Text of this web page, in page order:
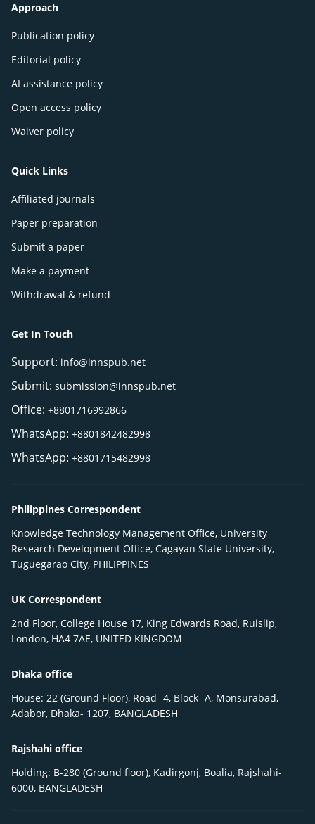
Approach
Publication policy
Editorial policy
AI assistance policy
Open access policy
Waiver policy
Quick Links
Affiliated journals
Paper preparation
Submit a paper
Make a payment
Withdrawal & refund
Get In Touch
Support: info@innspub.net
Submit: submission@innspub.net
Office: +8801716992866
WhatsApp: +8801842482998
WhatsApp: +8801715482998
Philippines Correspondent
Knowledge Technology Management Office, University
Research Development Office, Cagayan State University,
Tuguegarao City, PHILIPPINES
UK Correspondent
2nd Floor, College House 17, King Edwards Road, Ruislip,
London, HA4 7AE, UNITED KINGDOM
Dhaka office
House: 22 (Ground Floor), Road- 4, Block- A, Monsurabad,
Adabor, Dhaka- 1207, BANGLADESH
Rajshahi office
Holding: B-280 (Ground floor), Kadirgonj, Boalia, Rajshahi-
6000, BANGLADESH